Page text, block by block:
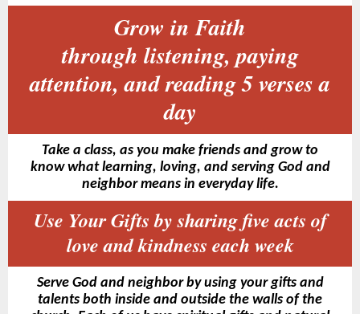
Grow in Faith
through listening, paying
attention, and reading 5 verses a
day
Take a class, as you make friends and grow to
know what learning, loving, and serving God and
neighbor means in everyday life.
Use Your Gifts by sharing five acts of
love and kindness each week
Serve God and neighbor by using your gifts and
talents both inside and outside the walls of the